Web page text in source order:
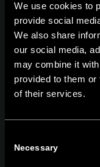
We use cookies to
provide social
We also share
our social media,
may combine it
provided to them
of their services.
Selection
Necessary
On |
TEM Čatež d.o.o.,